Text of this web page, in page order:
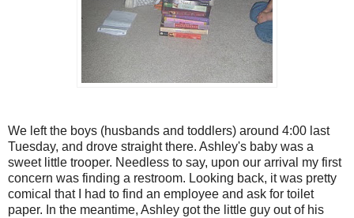
We left the boys (husbands and toddlers) around 4:00 last
Tuesday, and drove straight there. Ashley's baby was a
sweet little trooper. Needless to say, upon our arrival my first
concern was finding a restroom. Looking back, it was pretty
comical that I had to find an employee and ask for toilet
paper. In the meantime, Ashley got the little guy out of his